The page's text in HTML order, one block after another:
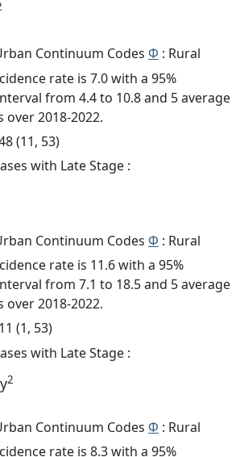
Continuum Codes Φ : Rural
rate is 7.0 with a 95%
from 4.4 to 10.8 and 5 average
over 2018-2022.
(11, 53)
with Late Stage :
Continuum Codes Φ : Rural
rate is 11.6 with a 95%
from 7.1 to 18.5 and 5 average
over 2018-2022.
(1, 53)
with Late Stage :
2
Continuum Codes Φ : Rural
rate is 8.3 with a 95%